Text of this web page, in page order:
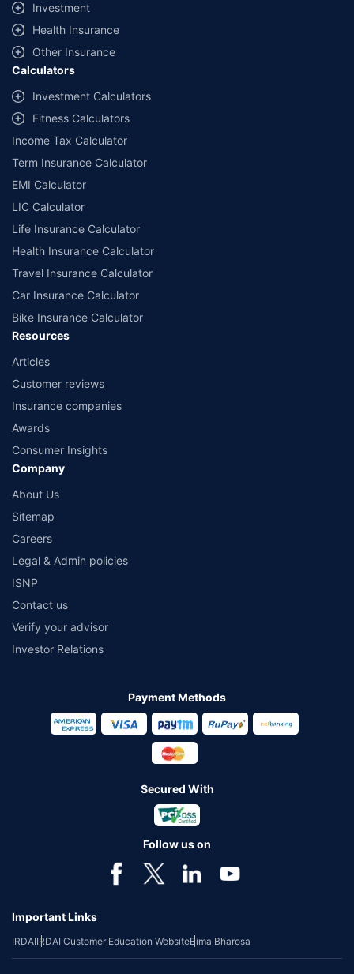
Investment
Health Insurance
Other Insurance
Calculators
Investment Calculators
Fitness Calculators
Income Tax Calculator
Term Insurance Calculator
EMI Calculator
LIC Calculator
Life Insurance Calculator
Health Insurance Calculator
Travel Insurance Calculator
Car Insurance Calculator
Bike Insurance Calculator
Resources
Articles
Customer reviews
Insurance companies
Awards
Consumer Insights
Company
About Us
Sitemap
Careers
Legal & Admin policies
ISNP
Contact us
Verify your advisor
Investor Relations
Payment Methods
Secured With
Follow us on
Important Links
IRDAIIRDAI Customer Education WebsiteBima Bharosa